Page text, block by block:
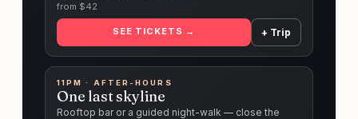
from $42
SEE TICKETS → + Trip
11PM · AFTER-HOURS
One last skyline
Rooftop bar or a guided night-walk — close the